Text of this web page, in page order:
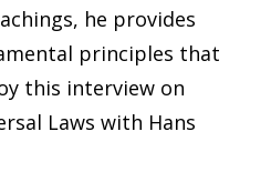
he provides
principles that
this interview on
Laws with Hans